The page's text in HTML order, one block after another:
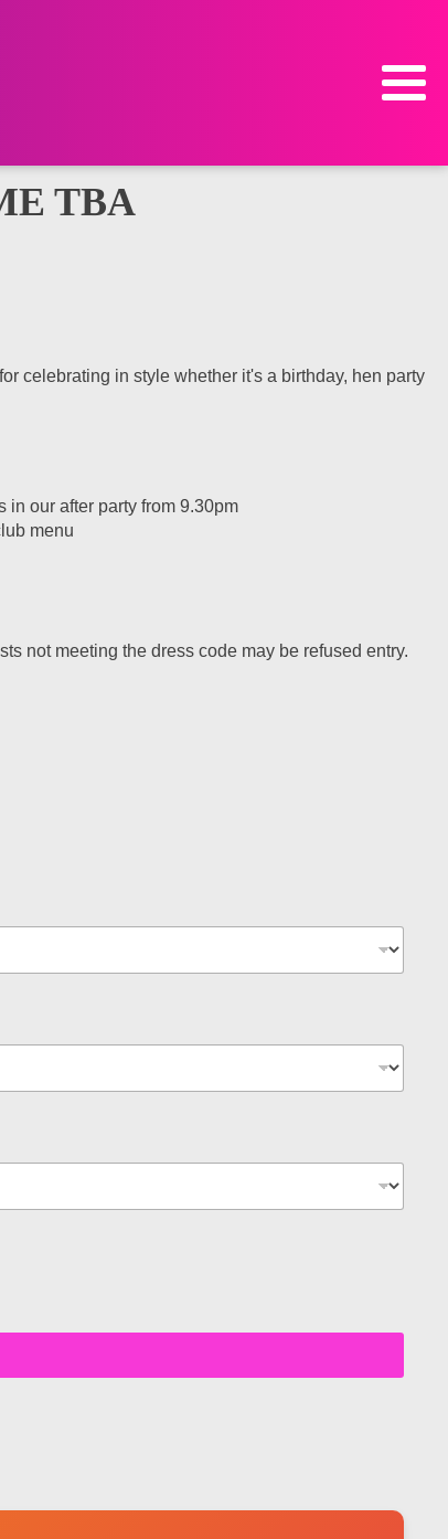
TBA
celebrating in style whether it's a birthday, hen party
our after party from 9.30pm
menu
not meeting the dress code may be refused entry.